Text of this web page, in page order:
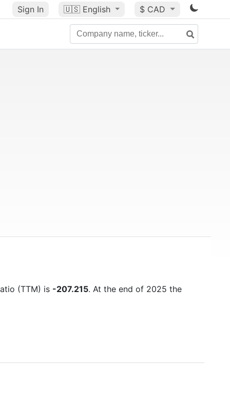
Sign In 🇺🇸 English $ CAD
(TTM) is -207.215. At the end of 2025 the